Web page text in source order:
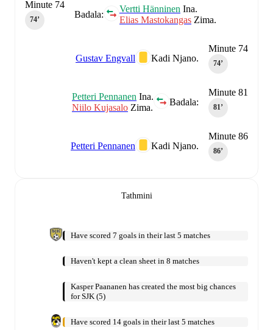
Badala:
Vertti Hänninen Ina.
Elias Mastokangas Zima.
Minute 74
74‎’‎
Minute 74
74‎’‎
Kadi Njano.
Gustav Engvall
Minute 81
81‎’‎
Badala:
Petteri Pennanen Ina.
Niilo Kujasalo Zima.
Minute 86
86‎’‎
Kadi Njano.
Petteri Pennanen
Tathmini
Have scored 7 goals in their last 5 matches
Haven't kept a clean sheet in 8 matches
Kasper Paananen has created the most big chances
for SJK (5)
Have scored 14 goals in their last 5 matches